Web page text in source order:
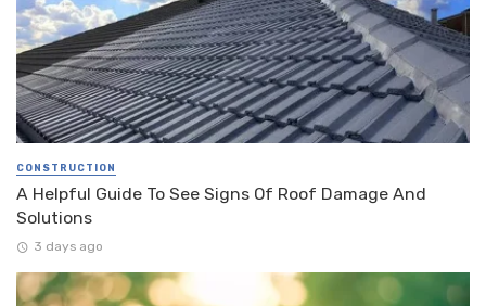
CONSTRUCTION
A Helpful Guide To See Signs Of Roof Damage And
Solutions
3 days ago